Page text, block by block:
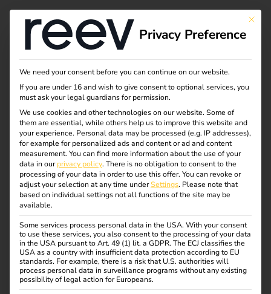
Tag:
ladelö
sung
NIS2 and
electromobility: what
operators need to
know now
This
Privacy Preference
We need your consent before you can continue on our website.
If you are under 16 and wish to give consent to optional services, you
must ask your legal guardians for permission.
We use cookies and other technologies on our website. Some of
them are essential, while others help us to improve this website and
your experience. Personal data may be processed (e.g. IP addresses),
for example for personalized ads and content or ad and content
measurement. You can find more information about the use of your
data in ourprivacy policy. There is no obligation to consent to the
processing of your data in order to use this offer. You can revoke or
adjust your selection at any time underSettings. Please note that
based on individual settings not all functions of the site may be
available.
Some services process personal data in the USA. With your consent
to use these services, you also consent to the processing of your data
in the USA pursuant to Art. 49 (1) lit. a GDPR. The ECJ classifies the
USA as a country with insufficient data protection according to EU
standards. For example, there is a risk that U.S. authorities will
process personal data in surveillance programs without any existing
possibility of legal action for Europeans.